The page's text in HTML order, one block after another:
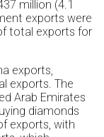
million (4.1
exports were
total exports for
exports,
exports. The
Arab Emirates
diamonds
exports, with